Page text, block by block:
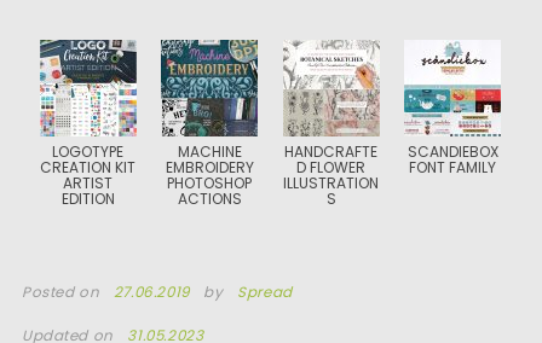
LOGOTYPE
CREATION KIT
ARTIST
EDITION
MACHINE
EMBROIDERY
PHOTOSHOP
ACTIONS
HANDCRAFTE
D FLOWER
ILLUSTRATION
S
SCANDIEBOX
FONT FAMILY
Posted on 27.06.2019 by Spread
Updated on 31.05.2023